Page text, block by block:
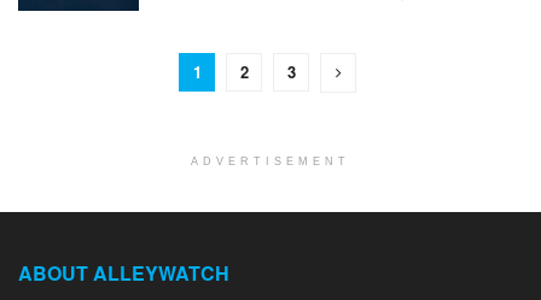
1 2 3
ADVERTISEMENT
ABOUT ALLEYWATCH